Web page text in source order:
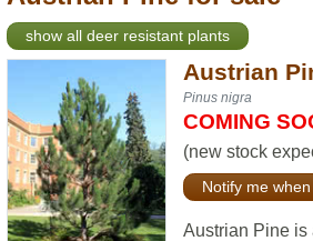
show all deer resistant plants
Austrian
Pinus nigra
COMING
(new stock
Notify me
Austrian Pine is